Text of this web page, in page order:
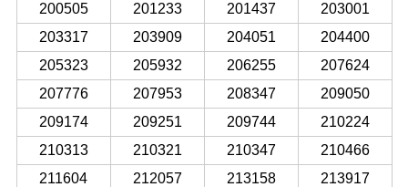
200505
201233 201437
203001
203317
203909 204051
204400
205323
205932 206255
207624
207776
207953 208347
209050
209174
209251 209744
210224
210313
210321 210347
210466
211604
212057 213158
213917